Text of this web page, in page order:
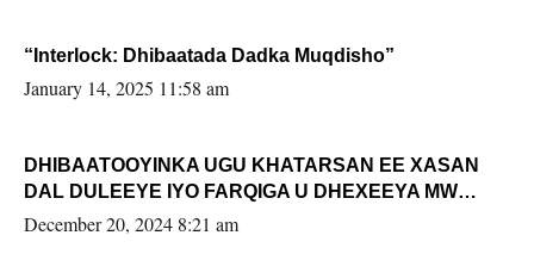
“Interlock: Dhibaatada Dadka Muqdisho”
January 14, 2025 11:58 am
DHIBAATOOYINKA UGU KHATARSAN EE XASAN
DAL DULEEYE IYO FARQIGA U DHEXEEYA MW
FARMAAJO BAL ISU DHAGEYSTA?
December 20, 2024 8:21 am